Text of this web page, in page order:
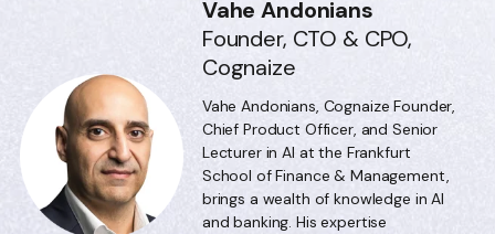
Vahe Andonians
Founder, CTO & CPO,
Cognaize
Vahe Andonians, Cognaize Founder,
Chief Product Officer, and Senior
Lecturer in AI at the Frankfurt
School of Finance & Management,
brings a wealth of knowledge in AI
and banking. His expertise